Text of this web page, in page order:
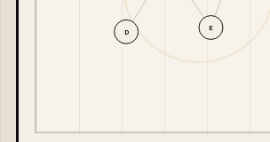
D E